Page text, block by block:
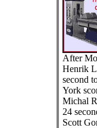
After
Henrik
second
York
Michal
24
Scott